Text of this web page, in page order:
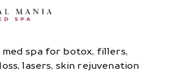
med spa for botox, fillers,
lasers, skin rejuvenation